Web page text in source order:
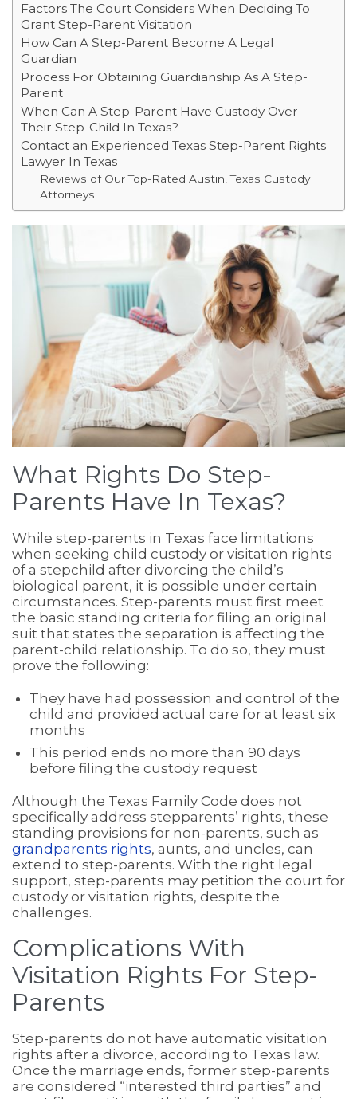
Factors The Court Considers When Deciding To
Grant Step-Parent Visitation
How Can A Step-Parent Become A Legal
Guardian
Process For Obtaining Guardianship As A Step-
Parent
When Can A Step-Parent Have Custody Over
Their Step-Child In Texas?
Contact an Experienced Texas Step-Parent Rights
Lawyer In Texas
Reviews of Our Top-Rated Austin, Texas Custody
Attorneys
What Rights Do Step-
Parents Have In Texas?
While step-parents in Texas face limitations
when seeking child custody or visitation rights
of a stepchild after divorcing the child’s
biological parent, it is possible under certain
circumstances. Step-parents must first meet
the basic standing criteria for filing an original
suit that states the separation is affecting the
parent-child relationship. To do so, they must
prove the following:
They have had possession and control of the
child and provided actual care for at least six
months
This period ends no more than 90 days
before filing the custody request
Although the Texas Family Code does not
specifically address stepparents’ rights, these
standing provisions for non-parents, such as
grandparents rights, aunts, and uncles, can
extend to step-parents. With the right legal
support, step-parents may petition the court for
custody or visitation rights, despite the
challenges.
Complications With
Visitation Rights For Step-
Parents
Step-parents do not have automatic visitation
rights after a divorce, according to Texas law.
Once the marriage ends, former step-parents
are considered “interested third parties” and